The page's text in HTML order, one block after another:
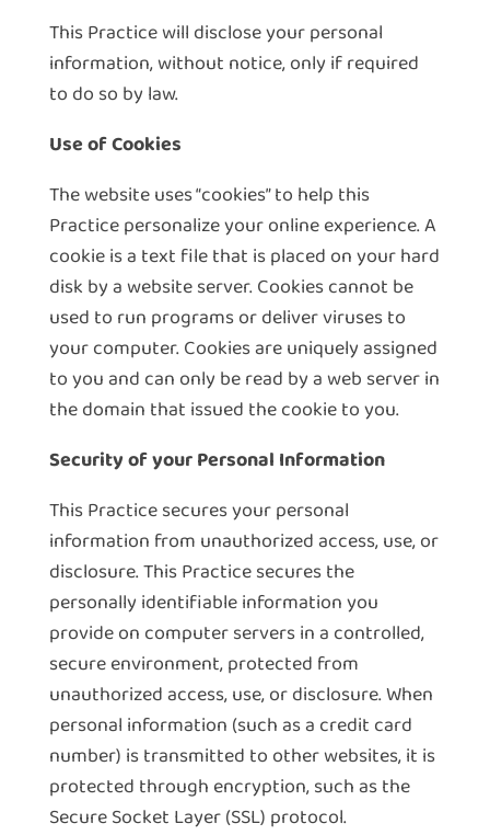
This Practice will disclose your personal
information, without notice, only if required
to do so by law.
Use of Cookies
The website uses “cookies” to help this
Practice personalize your online experience. A
cookie is a text file that is placed on your hard
disk by a website server. Cookies cannot be
used to run programs or deliver viruses to
your computer. Cookies are uniquely assigned
to you and can only be read by a web server in
the domain that issued the cookie to you.
Security of your Personal Information
This Practice secures your personal
information from unauthorized access, use, or
disclosure. This Practice secures the
personally identifiable information you
provide on computer servers in a controlled,
secure environment, protected from
unauthorized access, use, or disclosure. When
personal information (such as a credit card
number) is transmitted to other websites, it is
protected through encryption, such as the
Secure Socket Layer (SSL) protocol.